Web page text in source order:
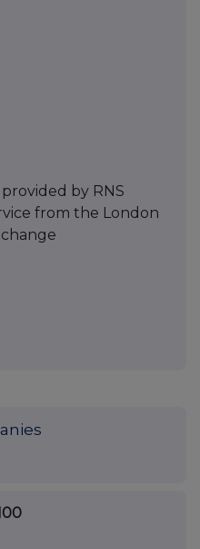
by RNS
from the London